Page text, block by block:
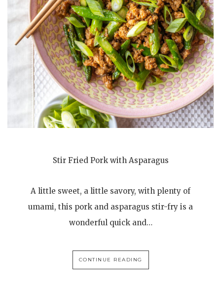
Stir Fried Pork with Asparagus
A little sweet, a little savory, with plenty of
umami, this pork and asparagus stir-fry is a
wonderful quick and…
CONTINUE READING